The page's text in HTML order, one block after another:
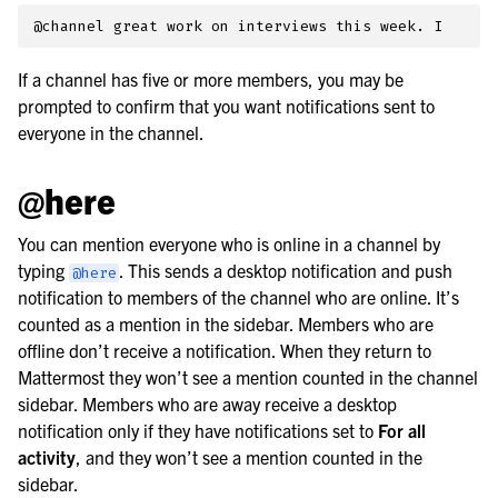
If a channel has five or more members, you may be
prompted to confirm that you want notifications sent to
everyone in the channel.
@here
You can mention everyone who is online in a channel by
typing @here . This sends a desktop notification and push
notification to members of the channel who are online. It’s
counted as a mention in the sidebar. Members who are
offline don’t receive a notification. When they return to
Mattermost they won’t see a mention counted in the channel
sidebar. Members who are away receive a desktop
notification only if they have notifications set to For all
activity, and they won’t see a mention counted in the
sidebar.